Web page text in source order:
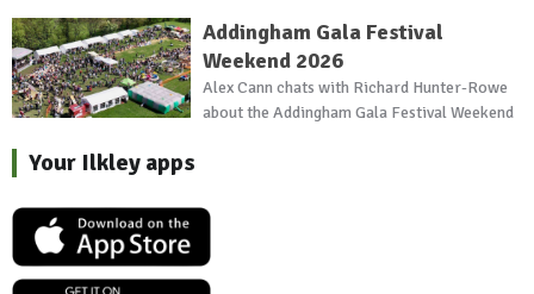
Addingham Gala Festival
Weekend 2026
Alex Cann chats with Richard Hunter-Rowe
about the Addingham Gala Festival Weekend
Your Ilkley apps